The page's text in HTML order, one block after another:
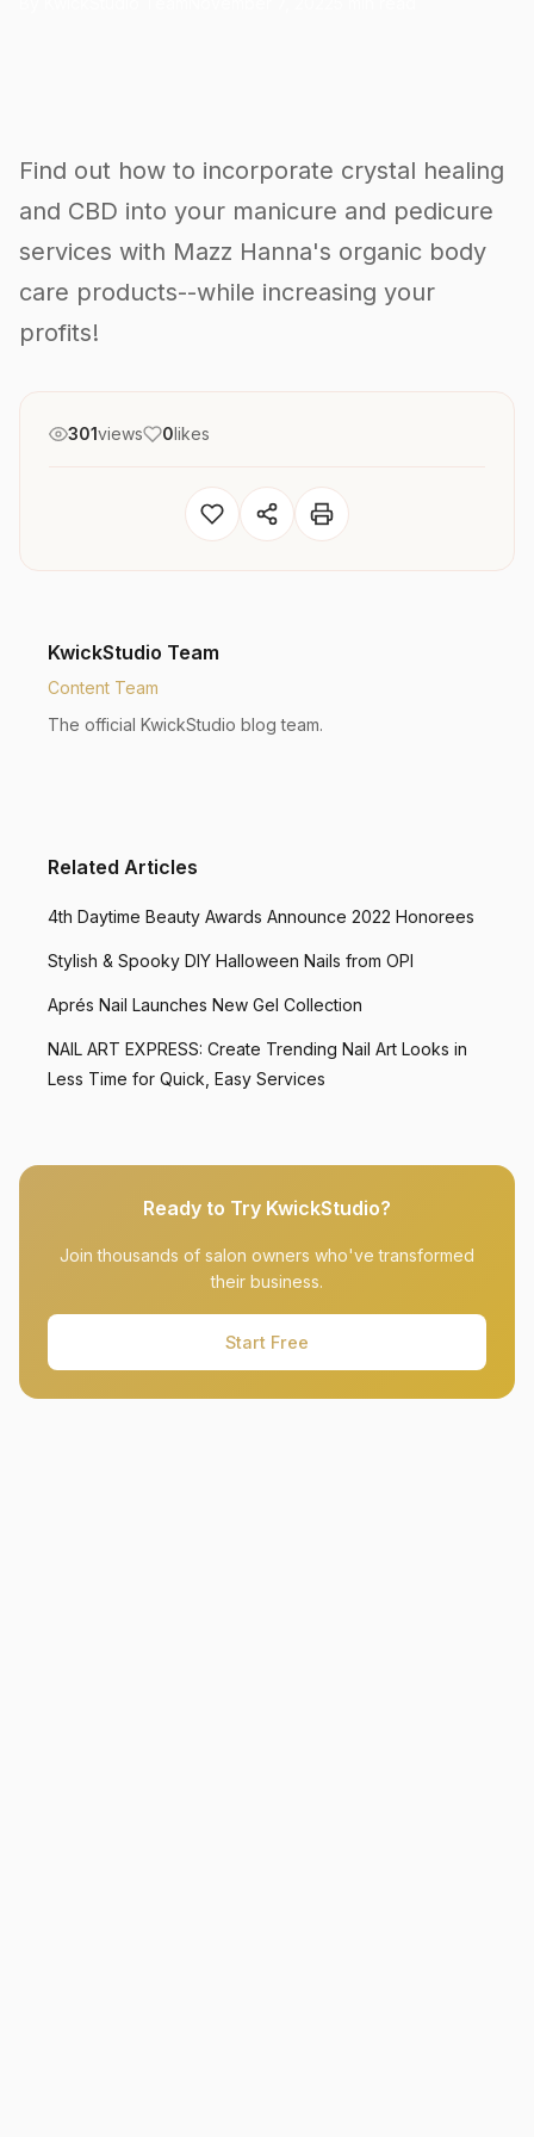
Find out how to incorporate crystal healing
and CBD into your manicure and pedicure
services with Mazz Hanna's organic body
care products--while increasing your
profits!
301views 0likes
KwickStudio Team
Content Team
The official KwickStudio blog team.
Related Articles
4th Daytime Beauty Awards Announce 2022 Honorees
Stylish & Spooky DIY Halloween Nails from OPI
Aprés Nail Launches New Gel Collection
NAIL ART EXPRESS: Create Trending Nail Art Looks in
Less Time for Quick, Easy Services
Ready to Try KwickStudio?
Join thousands of salon owners who've transformed
their business.
Start Free